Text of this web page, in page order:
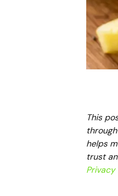
This
helps
trust
Privacy